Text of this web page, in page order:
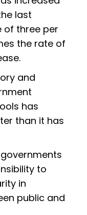
last
of three per
the rate of
and
has
than it has
to
in
public and